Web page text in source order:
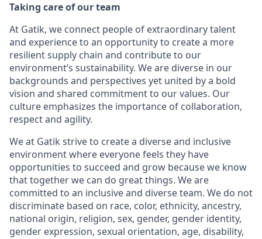
Taking care of our team
At Gatik, we connect people of extraordinary talent
and experience to an opportunity to create a more
resilient supply chain and contribute to our
environment’s sustainability. We are diverse in our
backgrounds and perspectives yet united by a bold
vision and shared commitment to our values. Our
culture emphasizes the importance of collaboration,
respect and agility.
We at Gatik strive to create a diverse and inclusive
environment where everyone feels they have
opportunities to succeed and grow because we know
that together we can do great things. We are
committed to an inclusive and diverse team. We do not
discriminate based on race, color, ethnicity, ancestry,
national origin, religion, sex, gender, gender identity,
gender expression, sexual orientation, age, disability,